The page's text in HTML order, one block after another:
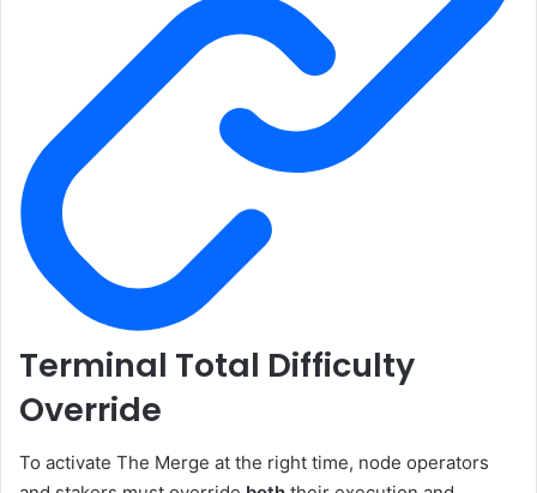
Terminal Total Difficulty
Override
To activate The Merge at the right time, node operators